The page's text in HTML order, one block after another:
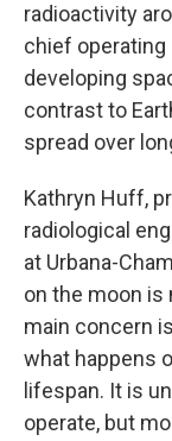
radioactivity
chief operating
developing
contrast to
spread over
Kathryn Huff,
radiological
at Urbana-
on the moon
main concern
what happens
lifespan. It is
operate, but